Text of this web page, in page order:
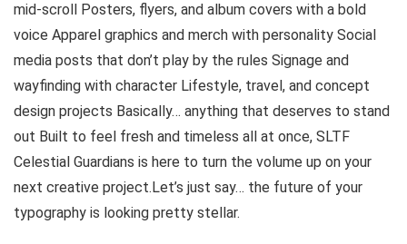
mid-scroll Posters, flyers, and album covers with a bold
voice Apparel graphics and merch with personality Social
media posts that don’t play by the rules Signage and
wayfinding with character Lifestyle, travel, and concept
design projects Basically… anything that deserves to stand
out Built to feel fresh and timeless all at once, SLTF
Celestial Guardians is here to turn the volume up on your
next creative project.Let’s just say… the future of your
typography is looking pretty stellar.